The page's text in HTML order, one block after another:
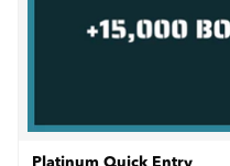
Platinum Quick Entry